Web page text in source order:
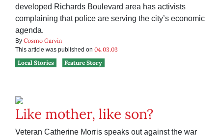
developed Richards Boulevard area has activists
complaining that police are serving the city’s economic
agenda.
By Cosmo Garvin
This article was published on 04.03.03
Local Stories
Feature Story
Like mother, like son?
Veteran Catherine Morris speaks out against the war